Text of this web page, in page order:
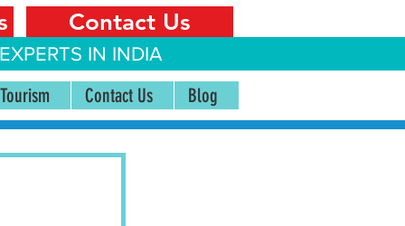
Contact Us
IN INDIA
Contact Us Blog